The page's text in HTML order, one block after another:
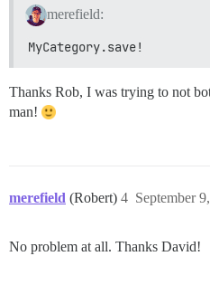
merefield:
MyCategory.save!
Thanks Rob, I was trying to not
man!
merefield (Robert) September
4
No problem at all. Thanks David!